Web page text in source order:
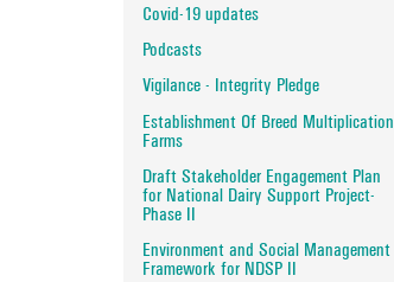
Covid-19 updates
Podcasts
Vigilance - Integrity Pledge
Establishment Of Breed Multiplication
Farms
Draft Stakeholder Engagement Plan
for National Dairy Support Project-
Phase II
Environment and Social Management
Framework for NDSP II